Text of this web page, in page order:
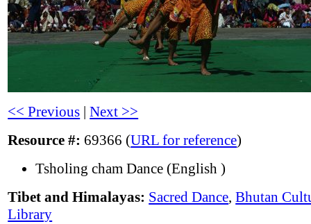
<< Previous |Next >>
Resource #: 69366 (URL for reference)
Tsholing cham Dance (English )
Tibet and Himalayas: Sacred Dance,Bhutan
Library